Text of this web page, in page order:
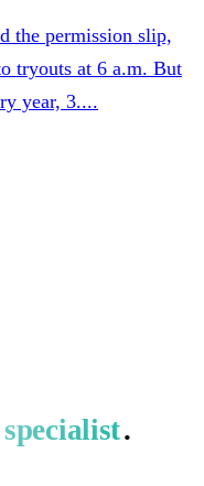
the permission slip,
tryouts at 6 a.m. But
year, 3....
.